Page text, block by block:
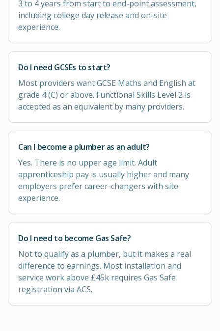
3 to 4 years from start to end-point assessment,
including college day release and on-site
experience.
Do I need GCSEs to start?
Most providers want GCSE Maths and English at
grade 4 (C) or above. Functional Skills Level 2 is
accepted as an equivalent by many providers.
Can I become a plumber as an adult?
Yes. There is no upper age limit. Adult
apprenticeship pay is usually higher and many
employers prefer career-changers with site
experience.
Do I need to become Gas Safe?
Not to qualify as a plumber, but it makes a real
difference to earnings. Most installation and
service work above £45k requires Gas Safe
registration via ACS.